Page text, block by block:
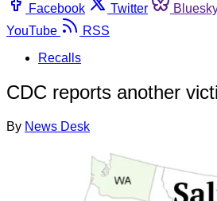
Facebook
Twitter
YouTube
RSS
Recalls
CDC reports another
By News Desk